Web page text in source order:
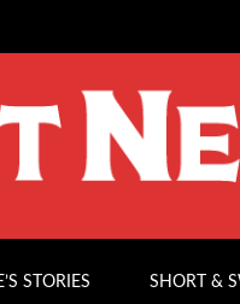
STORIES SHORT &